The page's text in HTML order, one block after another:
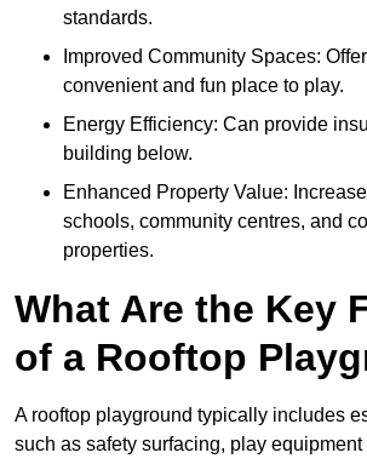
standards.
Improved Community Spaces:
convenient and fun place to play.
Energy Efficiency: Can provide
building below.
Enhanced Property Value:
schools, community centres, and
properties.
What Are the Key
of a Rooftop
A rooftop playground typically includes
such as safety surfacing, play